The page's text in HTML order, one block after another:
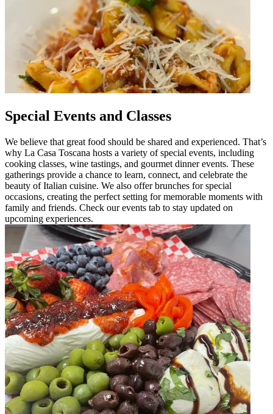
Special Events and Classes
We believe that great food should be shared and experienced. That’s
why La Casa Toscana hosts a variety of special events, including
cooking classes, wine tastings, and gourmet dinner events. These
gatherings provide a chance to learn, connect, and celebrate the
beauty of Italian cuisine. We also offer brunches for special
occasions, creating the perfect setting for memorable moments with
family and friends. Check our events tab to stay updated on
upcoming experiences.